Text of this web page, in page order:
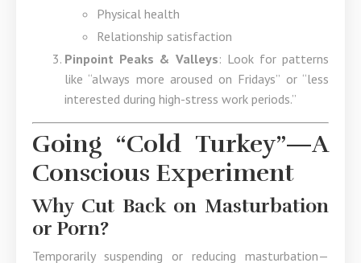
Physical health
Relationship satisfaction
Pinpoint Peaks & Valleys: Look for patterns
like “always more aroused on Fridays” or “less
interested during high-stress work periods.”
Going “Cold Turkey”—A
Conscious Experiment
Why Cut Back on Masturbation
or Porn?
Temporarily suspending or reducing masturbation—